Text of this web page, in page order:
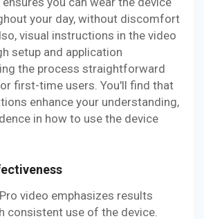
your day, without discomfort
visual instructions in the video
setup and application
the process straightforward
first-time users. You'll find that
enhance your understanding,
in how to use the device
video emphasizes results
consistent use of the device.